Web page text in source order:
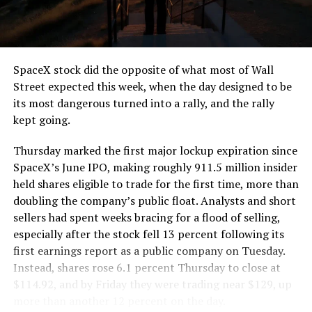
that weight repeatedly between the surface staging area
and wherever the Prufrock machine happens to be
cutting.
The Boring Company said Liner Truck 3 is piloted
remotely out of its Global Operations Control Center in
Texas, extending the Zero-People-In-Tunnel approach
version of a ZPIT liner truck was already tested at the
company’s Bastrop, Texas research tunnels, and a
factory tour released last month showed an employee
flying a fully loaded liner truck with a PlayStation
controller. Liner Truck 3 looks like the production
version of that same idea, cleaned up and pushed into
daily use.
The timing lines up with a company digging in more
SpaceX stock did the opposite of what most of Wall
Street expected this week, when the day designed to be
its most dangerous turned into a rally, and the rally
kept going.
Thursday marked the first major lockup expiration since
SpaceX’s June IPO, making roughly 911.5 million insider
held shares eligible to trade for the first time, more than
doubling the company’s public float. Analysts and short
sellers had spent weeks bracing for a flood of selling,
especially after the stock fell 13 percent following its
first earnings report as a public company on Tuesday.
Instead, shares rose 6.1 percent Thursday to close at
$114.92, and by Friday they were trading near $129, up